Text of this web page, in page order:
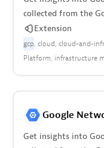
collected from the
of your cloud
Extension
gcp cloud cloud-and-
Platform infrastructure
Google
Get insights into